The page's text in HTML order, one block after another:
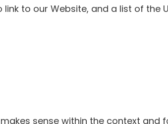
to our Website, and a list of the
sense within the context and